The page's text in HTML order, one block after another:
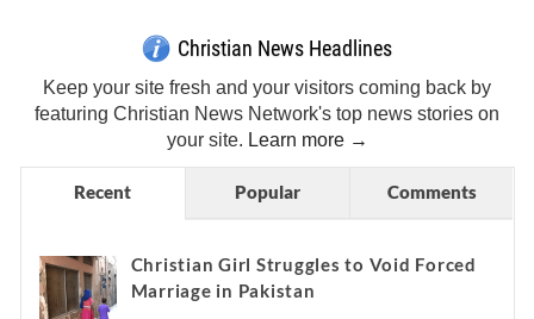
Christian News Headlines
Keep your site fresh and your visitors coming back by
featuring Christian News Network's top news stories on
your site. Learn more →
Recent Popular Comments
Christian Girl Struggles to Void Forced
Marriage in Pakistan